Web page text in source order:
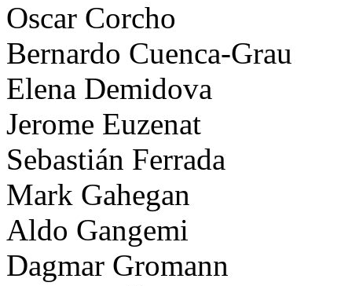
Oscar Corcho
Bernardo Cuenca-Grau
Elena Demidova
Jerome Euzenat
Sebastián Ferrada
Mark Gahegan
Aldo Gangemi
Dagmar Gromann